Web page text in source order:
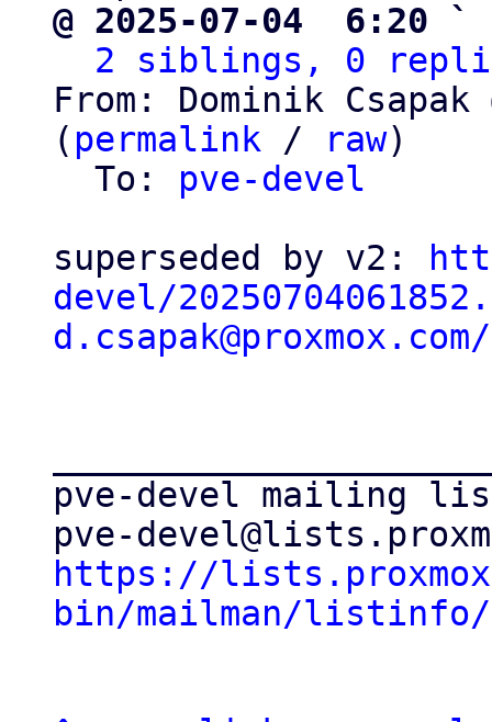
@ 2025-07-04  6:20 `
2 siblings, 0
From: Dominik
( permalink / raw)
  To:
pve-devel
superseded by v2:
devel/
d.csapak@proxmox.com/
pve-devel mailing
https://
bin/mailman/listinfo/